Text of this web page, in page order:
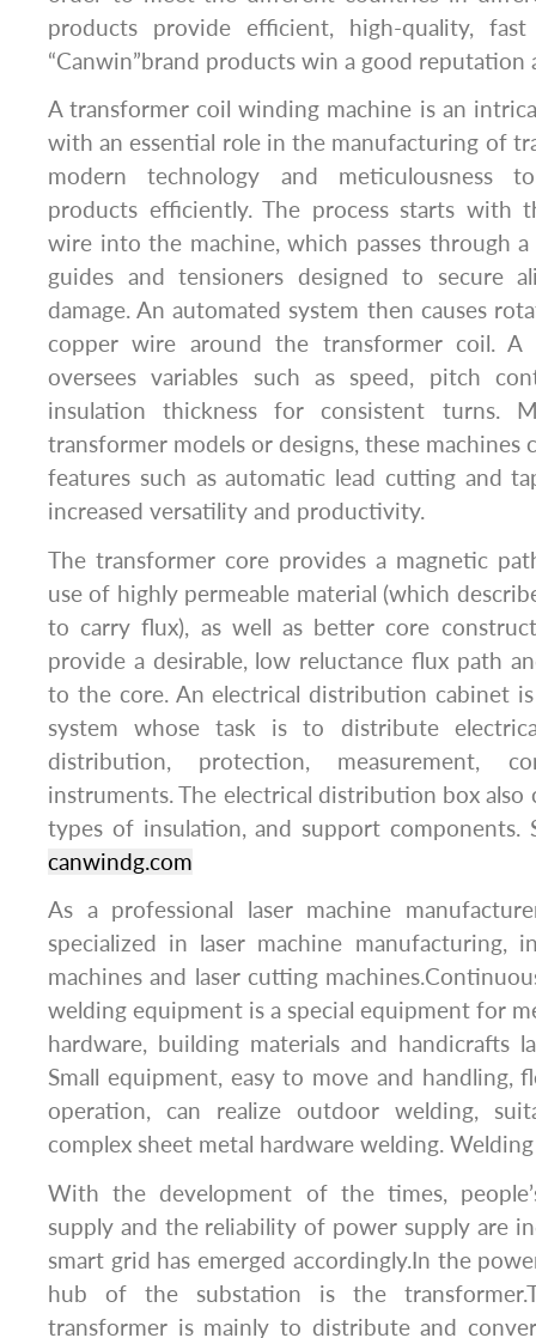
products provide efficient, high-quality,
“Canwin”brand products win a good reputation
A transformer coil winding machine is an
with an essential role in the manufacturing of
modern technology and meticulousness
products efficiently. The process starts with
wire into the machine, which passes through
guides and tensioners designed to secure
damage. An automated system then causes
copper wire around the transformer coil. A
oversees variables such as speed, pitch
insulation thickness for consistent turns.
transformer models or designs, these
features such as automatic lead cutting and
increased versatility and productivity.
The transformer core provides a magnetic
use of highly permeable material (which
to carry flux), as well as better core
provide a desirable, low reluctance flux path
to the core. An electrical distribution cabinet
system whose task is to distribute
distribution, protection, measurement,
instruments. The electrical distribution box also
types of insulation, and support components.
canwindg.com
As a professional laser machine
specialized in laser machine manufacturing,
machines and laser cutting
welding equipment is a special equipment for
hardware, building materials and handicrafts
Small equipment, easy to move and handling,
operation, can realize outdoor welding,
complex sheet metal hardware welding.
With the development of the times,
supply and the reliability of power supply are
smart grid has emerged accordingly.In the
hub of the substation is the
transformer is mainly to distribute and